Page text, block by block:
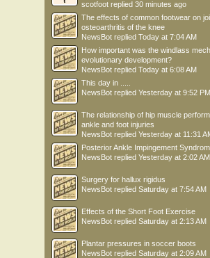
scotfoot replied 30 minutes ago
The effects of common footwear on
osteoarthritis of the knee
NewsBot replied Today at 7:04 AM
How important was the windlass
evolutionary development?
NewsBot replied Today at 6:08 AM
This day in .....
NewsBot replied Yesterday at 9:52 PM
The relationship of hip muscle
ankle and foot injuries
NewsBot replied Yesterday at 11:31
Posterior Ankle Impingement
NewsBot replied Yesterday at 2:02 AM
Surgery for hallux rigidus
NewsBot replied Saturday at 7:54 AM
Effects of the Short Foot Exercise
NewsBot replied Saturday at 2:13 AM
Plantar pressures in soccer boots
NewsBot replied Saturday at 2:09 AM